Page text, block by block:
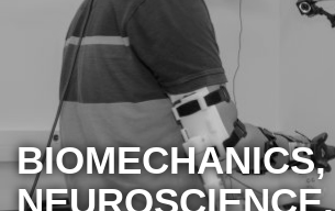
BIOMECHANICS,
NEUROSCIENCE,